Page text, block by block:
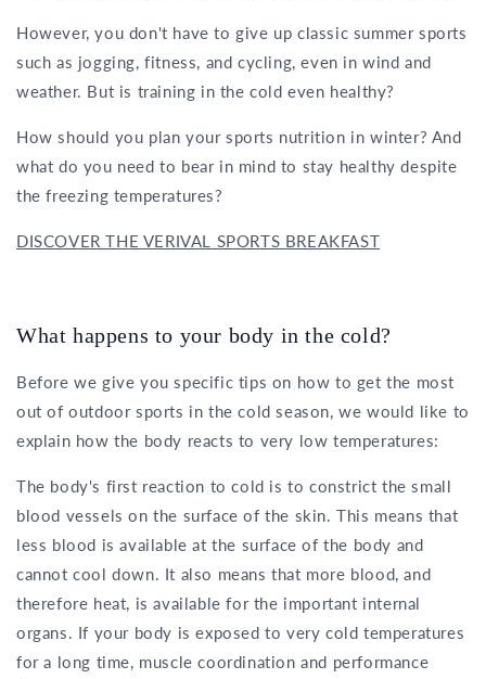
However, you don't have to give up classic summer sports
such as jogging, fitness, and cycling, even in wind and
weather. But is training in the cold even healthy?
How should you plan your sports nutrition in winter? And
what do you need to bear in mind to stay healthy despite
the freezing temperatures?
DISCOVER THE VERIVAL SPORTS BREAKFAST
What happens to your body in the cold?
Before we give you specific tips on how to get the most
out of outdoor sports in the cold season, we would like to
explain how the body reacts to very low temperatures:
The body's first reaction to cold is to constrict the small
blood vessels on the surface of the skin. This means that
less blood is available at the surface of the body and
cannot cool down. It also means that more blood, and
therefore heat, is available for the important internal
organs. If your body is exposed to very cold temperatures
for a long time, muscle coordination and performance